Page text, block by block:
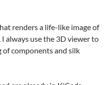
renders a life-like image of
always use the 3D viewer to
components and silk